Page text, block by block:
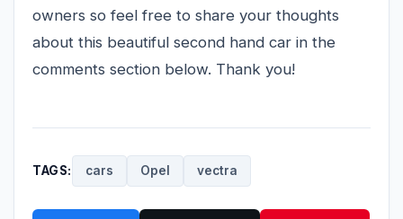
owners so feel free to share your thoughts
about this beautiful second hand car in the
comments section below. Thank you!
TAGS: cars Opel vectra